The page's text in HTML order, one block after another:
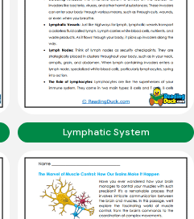
Lymphatic System